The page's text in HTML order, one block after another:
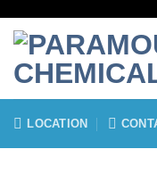
content
LOCATION